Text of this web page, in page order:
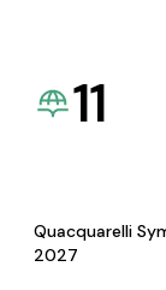
11
Quacquarelli
2027